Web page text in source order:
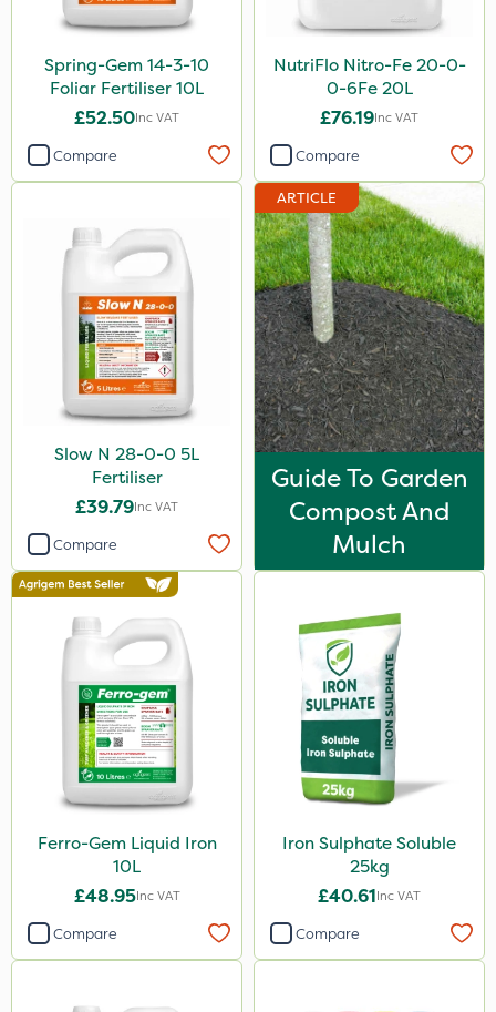
Stem Injector
Spring-Gem 14-3-10
Foliar Fertiliser 10L
£52.50Inc VAT
Compare
NutriFlo Nitro-Fe 20-0-
0-6Fe 20L
£76.19Inc VAT
Compare
Slow N 28-0-0 5L
Fertiliser
£39.79Inc VAT
Compare
ARTICLE
Guide To Garden
Compost And
Mulch
Ferro-Gem Liquid Iron
10L
£48.95Inc VAT
Compare
Iron Sulphate Soluble
25kg
£40.61Inc VAT
Compare